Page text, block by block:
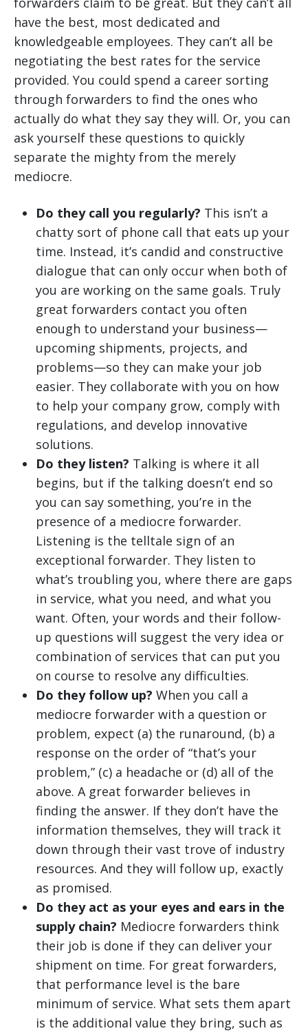
have the best, most dedicated and
knowledgeable employees. They can’t all be
negotiating the best rates for the service
provided. You could spend a career sorting
through forwarders to find the ones who
actually do what they say they will. Or, you can
ask yourself these questions to quickly
separate the mighty from the merely
mediocre.
Do they call you regularly? This isn’t a
chatty sort of phone call that eats up your
time. Instead, it’s candid and constructive
dialogue that can only occur when both of
you are working on the same goals. Truly
great forwarders contact you often
enough to understand your business—
upcoming shipments, projects, and
problems—so they can make your job
easier. They collaborate with you on how
to help your company grow, comply with
regulations, and develop innovative
solutions.
Do they listen? Talking is where it all
begins, but if the talking doesn’t end so
you can say something, you’re in the
presence of a mediocre forwarder.
Listening is the telltale sign of an
exceptional forwarder. They listen to
what’s troubling you, where there are gaps
in service, what you need, and what you
want. Often, your words and their follow-
up questions will suggest the very idea or
combination of services that can put you
on course to resolve any difficulties.
Do they follow up? When you call a
mediocre forwarder with a question or
problem, expect (a) the runaround, (b) a
response on the order of “that’s your
problem,” (c) a headache or (d) all of the
above. A great forwarder believes in
finding the answer. If they don’t have the
information themselves, they will track it
down through their vast trove of industry
resources. And they will follow up, exactly
as promised.
Do they act as your eyes and ears in the
supply chain? Mediocre forwarders think
their job is done if they can deliver your
shipment on time. For great forwarders,
that performance level is the bare
minimum of service. What sets them apart
is the additional value they bring, such as